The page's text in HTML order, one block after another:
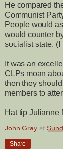
He compared
Communist
People would
would counter
socialist state. (I
It was an
CLPs moan
then they
members to
Hat tip Julianne
John Gray at
Share